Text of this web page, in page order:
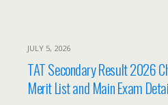
JULY 5, 2026
TAT Secondary Result 2026
Merit List and Main Exam